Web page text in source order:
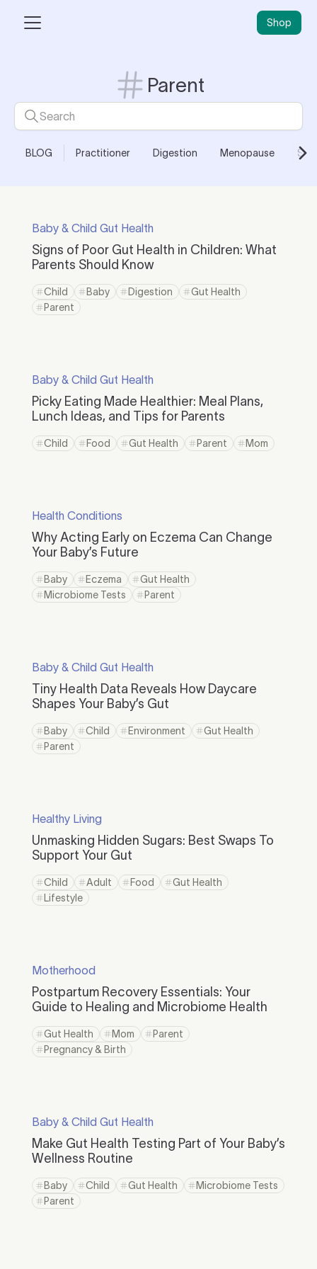
Shop
Parent
BLOG Practitioner Digestion Menopause Skin
Baby & Child Gut Health
Signs of Poor Gut Health in Children: What
Parents Should Know
Child Baby Digestion
Gut Health
Parent
Baby & Child Gut Health
Picky Eating Made Healthier: Meal Plans,
Lunch Ideas, and Tips for Parents
Child Food Gut Health Parent Mom
Health Conditions
Why Acting Early on Eczema Can Change
Your Baby’s Future
Baby Eczema
Gut Health
Microbiome Tests
Parent
Baby & Child Gut Health
Tiny Health Data Reveals How Daycare
Shapes Your Baby’s Gut
Baby Child Environment
Gut Health
Parent
Healthy Living
Unmasking Hidden Sugars: Best Swaps To
Support Your Gut
Child Adult Food
Gut Health
Lifestyle
Motherhood
Postpartum Recovery Essentials: Your
Guide to Healing and Microbiome Health
Gut Health Mom
Parent
Pregnancy & Birth
Baby & Child Gut Health
Make Gut Health Testing Part of Your Baby’s
Wellness Routine
Baby Child Gut Health
Microbiome Tests
Parent